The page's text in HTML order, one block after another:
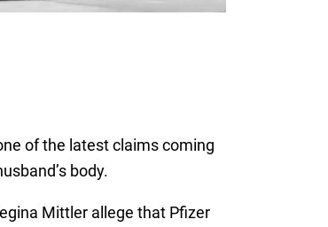
of the latest claims coming
body.
Mittler allege that Pfizer